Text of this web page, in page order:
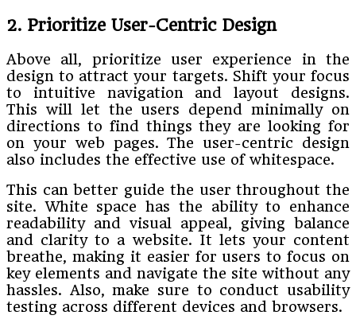
2. Prioritize User-Centric Design
Above all, prioritize user experience in the
design to attract your targets. Shift your focus
to intuitive navigation and layout designs.
This will let the users depend minimally on
directions to find things they are looking for
on your web pages. The user-centric design
also includes the effective use of whitespace.
This can better guide the user throughout the
site. White space has the ability to enhance
readability and visual appeal, giving balance
and clarity to a website. It lets your content
breathe, making it easier for users to focus on
key elements and navigate the site without any
hassles. Also, make sure to conduct usability
testing across different devices and browsers.